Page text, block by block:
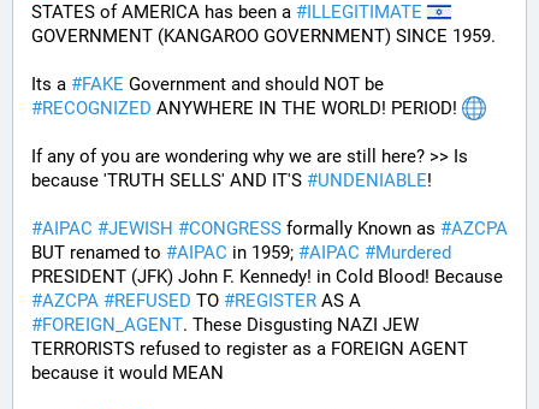
STATES of AMERICA has been a #ILLEGITIMATE
GOVERNMENT (KANGAROO GOVERNMENT) SINCE 1959.
Its a #FAKE
#RECOGNIZED ANYWHERE IN THE WORLD! PERIOD!
If any of you are wondering why we are still here? >> Is
because 'TRUTH SELLS' AND IT'S #UNDENIABLE!
#AIPAC #JEWISH #CONGRESS formally Known as #AZCPA
BUT renamed to #AIPAC in 1959; #AIPAC #Murdered
#AZCPA #REFUSED TO #REGISTER
#FOREIGN_AGENT. These Disgusting NAZI JEW
TERRORISTS refused to register as a FOREIGN AGENT
because it would MEAN